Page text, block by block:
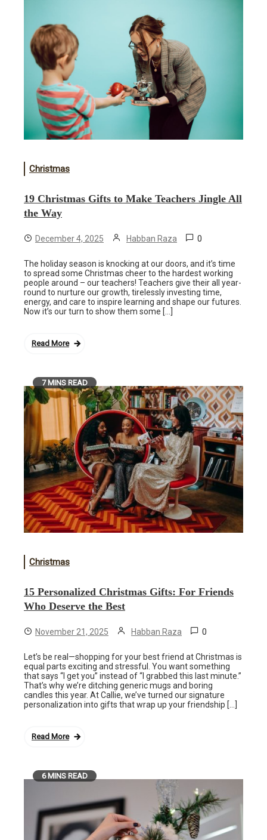
Christmas
19 Christmas Gifts to Make Teachers Jingle All
the Way
December 4, 2025 Habban Raza 0
The holiday season is knocking at our doors, and it’s time
to spread some Christmas cheer to the hardest working
people around – our teachers! Teachers give their all year-
round to nurture our growth, tirelessly investing time,
energy, and care to inspire learning and shape our futures.
Now it’s our turn to show them some […]
Read More
7 MINS READ
Christmas
15 Personalized Christmas Gifts: For Friends
Who Deserve the Best
November 21, 2025 Habban Raza 0
Let’s be real—shopping for your best friend at Christmas is
equal parts exciting and stressful. You want something
that says “I get you” instead of “I grabbed this last minute.”
That’s why we’re ditching generic mugs and boring
candles this year. At Callie, we’ve turned our signature
personalization into gifts that wrap up your friendship […]
Read More
6 MINS READ